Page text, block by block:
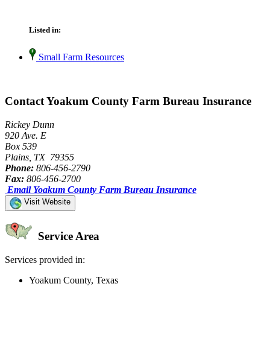
Listed in:
Small Farm Resources
Contact Yoakum County Farm Bureau Insurance
Rickey Dunn
920 Ave. E
Box 539
Plains, TX 79355
Phone: 806-456-2790
Fax: 806-456-2700
Email Yoakum County Farm Bureau Insurance
Visit Website
Service Area
Services provided in:
Yoakum County, Texas